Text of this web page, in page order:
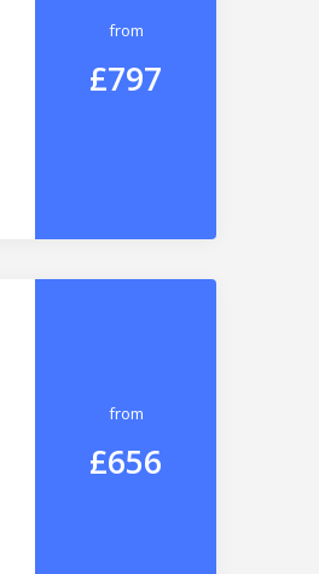
from
£797
from
£656